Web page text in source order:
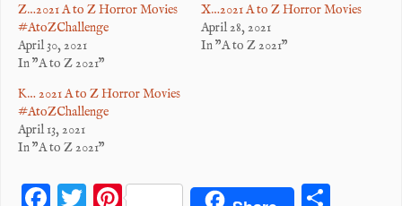
Z…2021 A to Z Horror Movies
#AtoZChallenge
April 30, 2021
In "A to Z 2021"
X…2021 A to Z Horror Movies
April 28, 2021
In "A to Z 2021"
K… 2021 A to Z Horror Movies
#AtoZChallenge
April 13, 2021
In "A to Z 2021"
F T Pi S